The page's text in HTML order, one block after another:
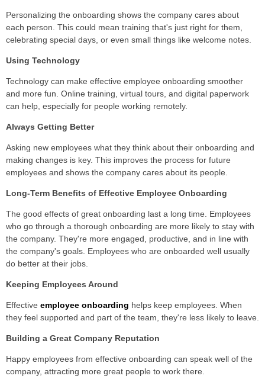
Personalizing the onboarding shows the company cares about
each person. This could mean training that's just right for them,
celebrating special days, or even small things like welcome notes.
Using Technology
Technology can make effective employee onboarding smoother
and more fun. Online training, virtual tours, and digital paperwork
can help, especially for people working remotely.
Always Getting Better
Asking new employees what they think about their onboarding and
making changes is key. This improves the process for future
employees and shows the company cares about its people.
Long-Term Benefits of Effective Employee Onboarding
The good effects of great onboarding last a long time. Employees
who go through a thorough onboarding are more likely to stay with
the company. They're more engaged, productive, and in line with
the company's goals. Employees who are onboarded well usually
do better at their jobs.
Keeping Employees Around
Effective employee onboarding helps keep employees. When
they feel supported and part of the team, they're less likely to leave.
Building a Great Company Reputation
Happy employees from effective onboarding can speak well of the
company, attracting more great people to work there.